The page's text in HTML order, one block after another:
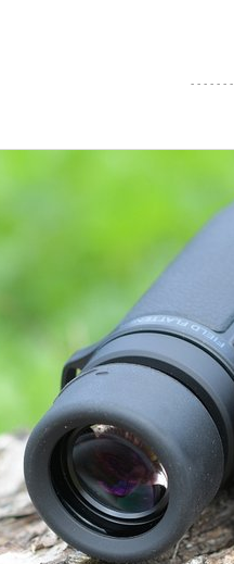
- - - - - -